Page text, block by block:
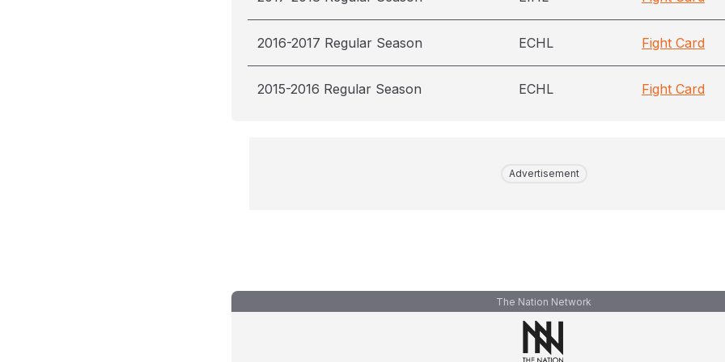
2016-2017 Regular Season ECHL Fight Card
2015-2016 Regular Season ECHL Fight Card
Advertisement
The Nation Network